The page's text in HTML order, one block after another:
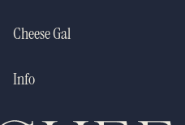
Cheese Gal
Info